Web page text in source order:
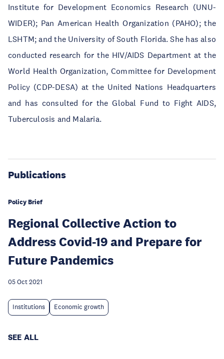
Institute for Development Economics Research (UNU-
WIDER); Pan American Health Organization (PAHO); the
LSHTM; and the University of South Florida. She has also
conducted research for the HIV/AIDS Department at the
World Health Organization, Committee for Development
Policy (CDP-DESA) at the United Nations Headquarters
and has consulted for the Global Fund to Fight AIDS,
Tuberculosis and Malaria.
Publications
Policy Brief
Regional Collective Action to
Address Covid-19 and Prepare for
Future Pandemics
05 Oct 2021
Institutions Economic growth
SEE ALL